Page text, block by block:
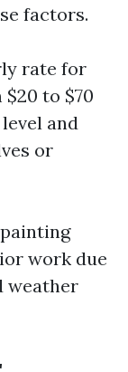
factors.
rate for
to $70
and
or
work due
weather